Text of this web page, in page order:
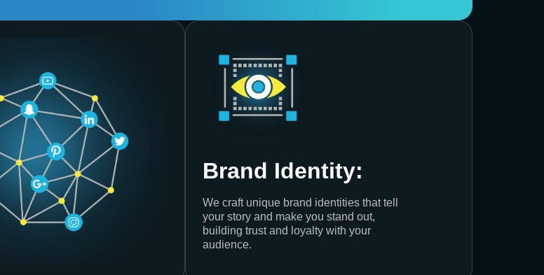
Brand Identity:
We craft unique brand identities that tell
your story and make you stand out,
building trust and loyalty with your
audience.